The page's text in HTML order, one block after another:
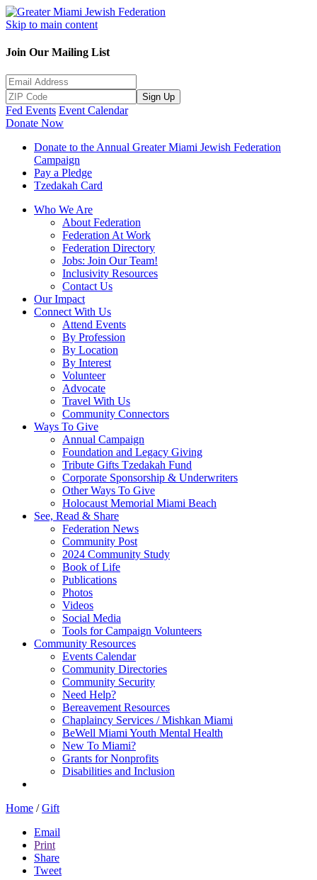
Skip to main content
Join Our Mailing List
Sign Up
Fed Events Event Calendar
Donate Now
Donate to the Annual Greater Miami Jewish Federation
Campaign
Pay a Pledge
Tzedakah Card
Who We Are
About Federation
Federation At Work
Federation Directory
Jobs: Join Our Team!
Inclusivity Resources
Contact Us
Our Impact
Connect With Us
Attend Events
By Profession
By Location
By Interest
Volunteer
Advocate
Travel With Us
Community Connectors
Ways To Give
Annual Campaign
Foundation and Legacy Giving
Tribute Gifts Tzedakah Fund
Corporate Sponsorship & Underwriters
Other Ways To Give
Holocaust Memorial Miami Beach
See, Read & Share
Federation News
Community Post
2024 Community Study
Book of Life
Publications
Photos
Videos
Social Media
Tools for Campaign Volunteers
Community Resources
Events Calendar
Community Directories
Community Security
Need Help?
Bereavement Resources
Chaplaincy Services / Mishkan Miami
BeWell Miami Youth Mental Health
New To Miami?
Grants for Nonprofits
Disabilities and Inclusion
Home / Gift
Email
Print
Share
Tweet